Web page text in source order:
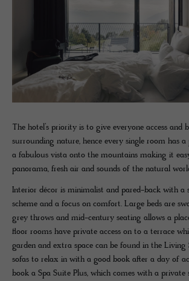
The hotel’s priority is to give everyone access and
surrounding nature, hence every single room has
a fabulous vista onto the mountains making it
panorama, fresh air and sounds of the natural
Interior décor is minimalist and pared-back with a
scheme and a focus on comfort. Large beds are
grey throws and mid-century seating allows a
floor rooms have private access on to a terrace
garden and extra space can be found in the Living
sofas to relax in with a good book after a day of
book a Spa Suite Plus, which comes with a private